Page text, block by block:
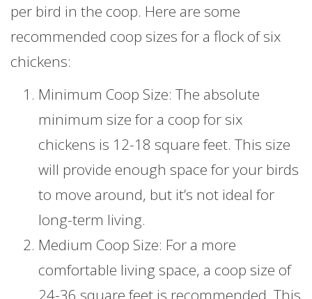
per bird in the coop. Here are some
recommended coop sizes for a flock of six
chickens:
Minimum Coop Size: The absolute
minimum size for a coop for six
chickens is 12-18 square feet. This size
will provide enough space for your birds
to move around, but it’s not ideal for
long-term living.
Medium Coop Size: For a more
comfortable living space, a coop size of
24-36 square feet is recommended. This